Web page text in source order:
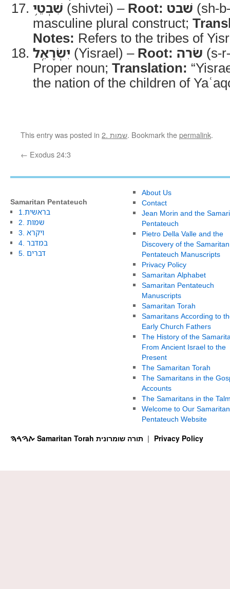
שִׁבְטֵ֥י (shivtei) – Root: שׁבט (sh-
masculine plural construct;
Notes: Refers to the tribes of
יִשְׂרָאֵֽל (Yisrael) – Root: שׂרה (s-
Proper noun; Translation:
the nation of the children of
This entry was posted in 2. שמות. Bookmark thepermalink.
← Exodus 24:3
Samaritan Pentateuch
1.בראשית
2. שמות
3. ויקרא
4. במדבר
5. דברים
About Us
Contact
Jean Morin and the
Pentateuch
Pietro Della Valle and the
Discovery of the Samaritan
Pentateuch Manuscripts
Privacy Policy
Samaritan Alphabet
Samaritan Pentateuch
Manuscripts
Samaritan Torah
Samaritans According to
Early Church Fathers
The History of the
From Ancient Israel to the
Present
The Samaritan Torah
The Samaritans in the
Accounts
The Samaritans in the
Welcome to Our Samaritan
Pentateuch Website
Privacy Policy